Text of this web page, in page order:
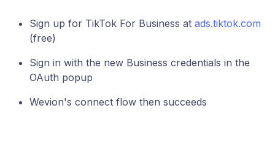
Sign up for TikTok For Business at ads.tiktok.com
(free)
Sign in with the new Business credentials in the
OAuth popup
Wevion's connect flow then succeeds